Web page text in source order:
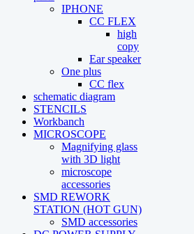
IPHONE
CC FLEX
high
copy
Ear speaker
One plus
CC flex
schematic diagram
STENCILS
Workbanch
MICROSCOPE
Magnifying glass
with 3D light
microscope
accessories
SMD REWORK
STATION (HOT GUN)
SMD accessories